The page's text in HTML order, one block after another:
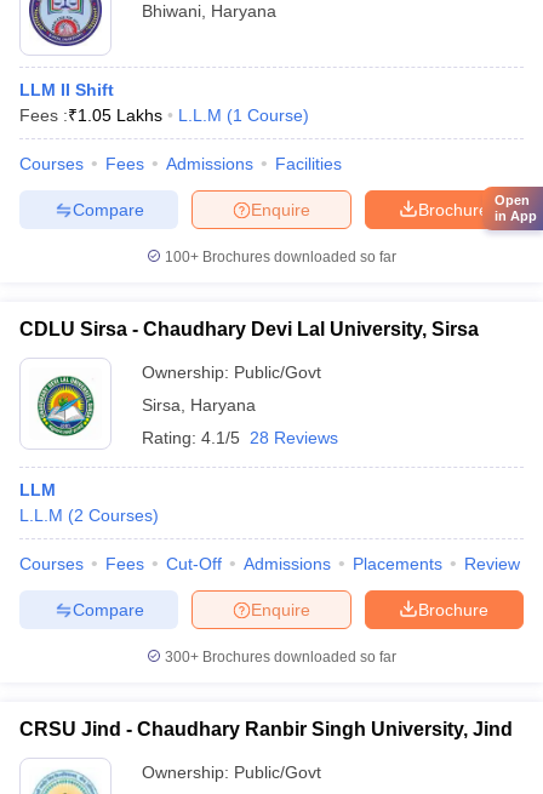
Bhiwani Haryana
LLM II Shift
Fees :₹1.05 Lakhs L.L.M (1 Course)
Courses Fees Admissions Facilities
Brochure
Enquire
Compare
100+ Brochures downloaded so far
CDLU Sirsa - Chaudhary Devi Lal University, Sirsa
Ownership: Public/Govt
Sirsa
Haryana
Rating: 4.1/5 28 Reviews
LLM
L.L.M (2 Courses)
Courses Fees Cut-Off Admissions Placements Review
Brochure
Enquire
Compare
300+ Brochures downloaded so far
CRSU Jind - Chaudhary Ranbir Singh University, Jind
Ownership: Public/Govt
Open
in App